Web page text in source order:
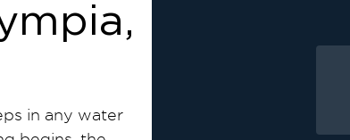
in any water